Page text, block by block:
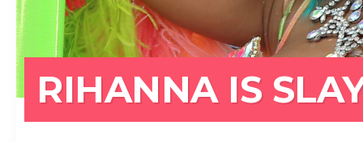
RIHANNA IS